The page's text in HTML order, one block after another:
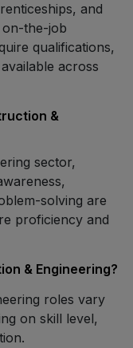
and
the-job
qualifications,
across
&
sector,
solving are
proficiency and
& Engineering?
roles vary
on skill level,